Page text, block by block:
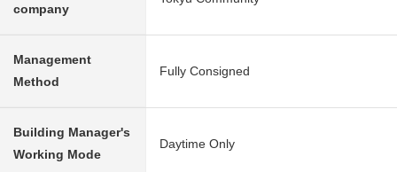
company
Management
Method
Fully Consigned
Building Manager's
Working Mode
Daytime Only